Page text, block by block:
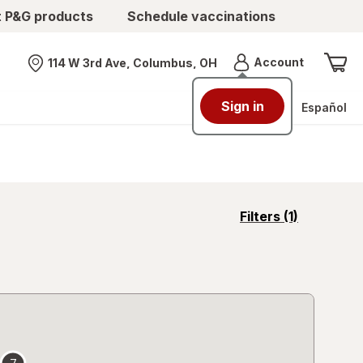
products Schedule vaccinations
Nearest store
114 W 3rd Ave, Columbus, OH AccountMenu
Sign in Español
Filters (1)
opens